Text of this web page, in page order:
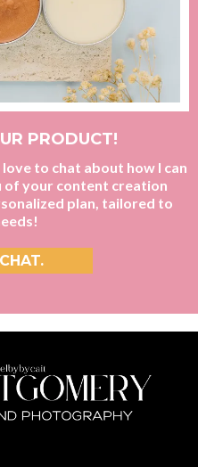
PRODUCT!
love to chat about how I can
of your content creation
plan, tailored to